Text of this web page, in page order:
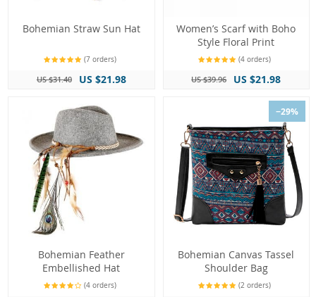
Bohemian Straw Sun Hat
(7 orders)
US $31.40 US $21.98
Women’s Scarf with Boho
Style Floral Print
(4 orders)
US $39.96 US $21.98
Bohemian Feather
Embellished Hat
(4 orders)
−29%
Bohemian Canvas Tassel
Shoulder Bag
(2 orders)